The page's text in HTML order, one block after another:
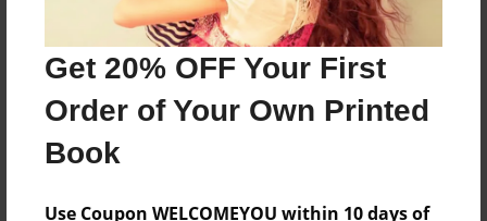
Get 20% OFF Your First
Order of Your Own Printed
Book
Use Coupon WELCOMEYOU within 10 days of
Darron Jones
Joined: Oct-25-2020